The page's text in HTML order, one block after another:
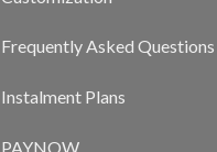
Frequently Asked Questions
Instalment Plans
PAYNOW